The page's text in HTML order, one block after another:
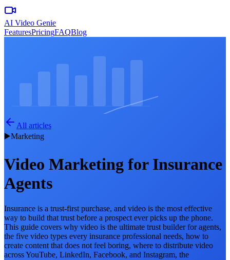
AI Video Genie
FeaturesPricingFAQBlog
All articles
▶️Marketing
Video Marketing for Insurance
Agents
Insurance is a trust-first purchase, and video is the most effective
way to build that trust before a prospect ever picks up the phone.
This guide covers why video is the ultimate trust builder for agents,
the five video types every insurance professional needs, how to
create content that does not feel boring, where to distribute video
across YouTube, LinkedIn, Facebook, and Instagram, the